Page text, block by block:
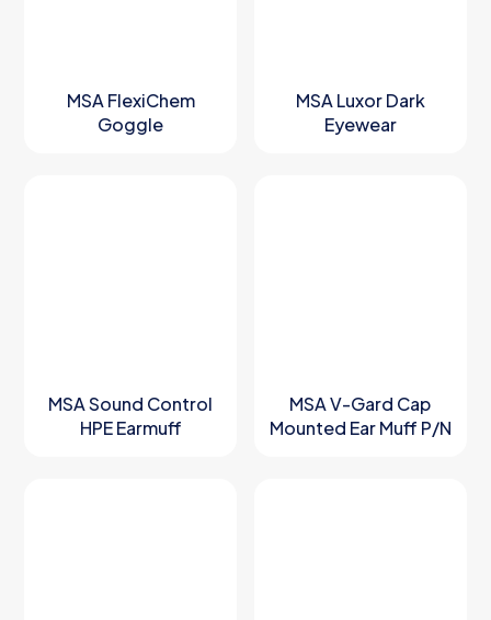
MSA FlexiChem
Goggle
MSA Luxor Dark
Eyewear
MSA Sound Control
HPE Earmuff
MSA V-Gard Cap
Mounted Ear Muff P/N